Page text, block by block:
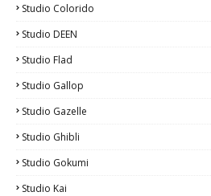
Studio Colorido
Studio DEEN
Studio Flad
Studio Gallop
Studio Gazelle
Studio Ghibli
Studio Gokumi
Studio Kai